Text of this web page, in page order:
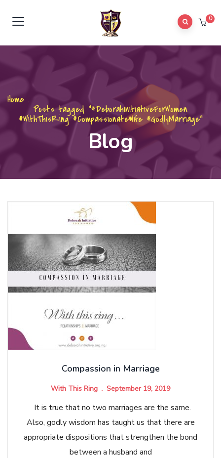
0
Home .
Posts tagged "#DeborahInitiativeForWomen
#WithThisRing #CompassionateWife #GodlyMarriage"
Blog
Compassion in Marriage
With This Ring September 19, 2019
It is true that no two marriages are the same.
Also, godly wisdom has taught us that there are
appropriate dispositions that strengthen the bond
between a husband and